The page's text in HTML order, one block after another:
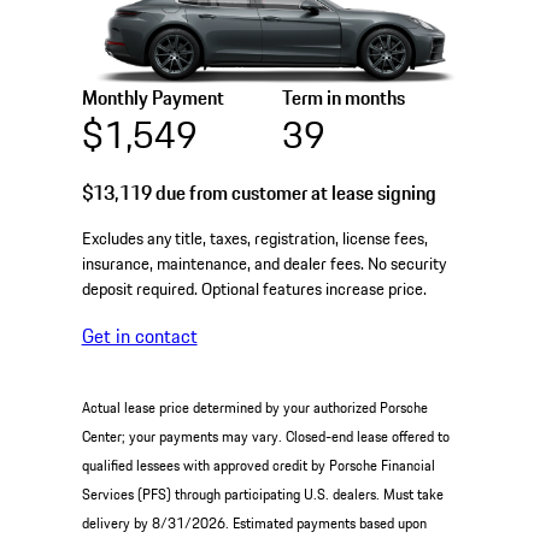
Monthly Payment
$1,549
Term in months
39
$13,119due from customer at lease signing
Excludes any title, taxes, registration, license fees,
insurance, maintenance, and dealer fees. No security
deposit required. Optional features increase price.
Get in contact
Actual lease price determined by your authorized Porsche
Center; your payments may vary. Closed-end lease offered to
qualified lessees with approved credit by Porsche Financial
Services (PFS) through participating U.S. dealers. Must take
delivery by 8/31/2026. Estimated payments based upon